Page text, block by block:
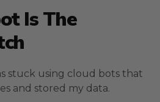
Is The
stuck using cloud bots that
and stored my data.